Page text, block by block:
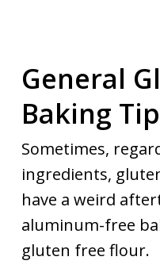
General
Baking
Sometimes,
ingredients,
have a weird
aluminum-free
gluten free flour.